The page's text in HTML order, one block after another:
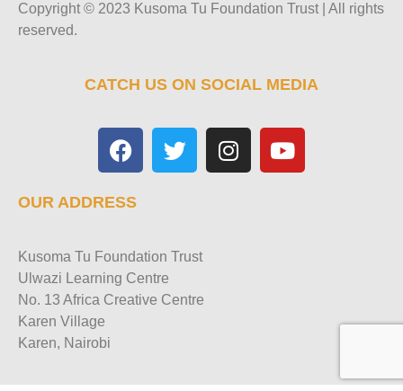
Copyright © 2023 Kusoma Tu Foundation Trust | All rights
reserved.
CATCH US ON SOCIAL MEDIA
OUR ADDRESS
Kusoma Tu Foundation Trust
Ulwazi Learning Centre
No. 13 Africa Creative Centre
Karen Village
Karen, Nairobi